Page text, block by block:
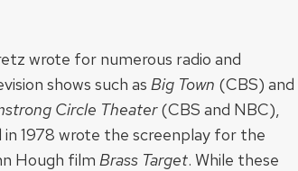
wrote for numerous radio and
shows such as Big Town (CBS) and
Circle Theater(CBS and NBC),
in 1978 wrote the screenplay for the
Hough film Brass Target. While these